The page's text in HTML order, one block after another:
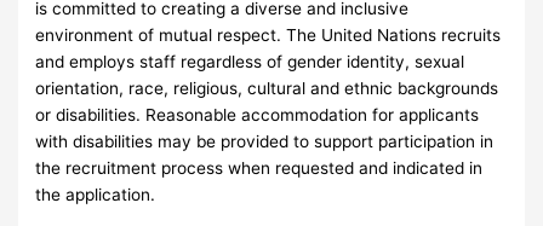
is committed to creating a diverse and inclusive
environment of mutual respect. The United Nations recruits
and employs staff regardless of gender identity, sexual
orientation, race, religious, cultural and ethnic backgrounds
or disabilities. Reasonable accommodation for applicants
with disabilities may be provided to support participation in
the recruitment process when requested and indicated in
the application.